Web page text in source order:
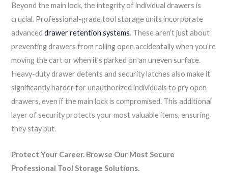
Beyond the main lock, the integrity of individual drawers is
crucial. Professional-grade tool storage units incorporate
advanceddrawer retention systems. These aren’t just about
preventing drawers from rolling open accidentally when you’re
moving the cart or when it’s parked on an uneven surface.
Heavy-duty drawer detents and security latches also make it
significantly harder for unauthorized individuals to pry open
drawers, even if the main lock is compromised. This additional
layer of security protects your most valuable items, ensuring
they stay put.
Protect Your Career. Browse Our Most Secure
Professional Tool Storage Solutions.